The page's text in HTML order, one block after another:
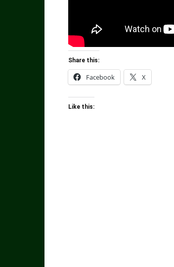
Share this:
Facebook X
Like this: